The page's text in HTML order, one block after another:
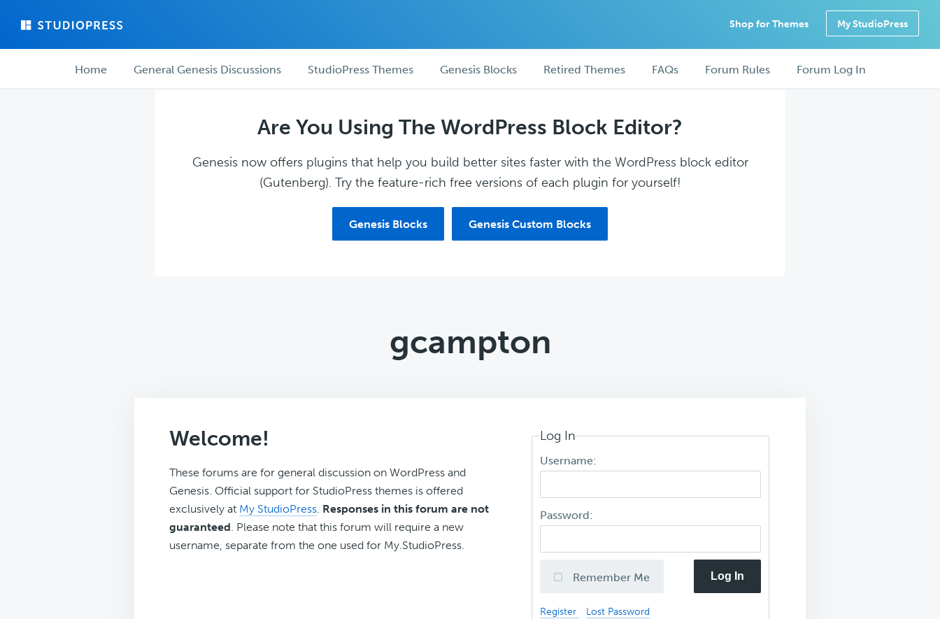
main
forum
Shop for Themes My StudioPress
ForumHome General Genesis Discussions StudioPress Themes Genesis Blocks Retired Themes FAQs Forum Rules Forum Log In
Are You Using The WordPress Block Editor?
Genesis now offers plugins that help you build better sites faster with the WordPress block editor
(Gutenberg). Try the feature-rich free versions of each plugin for yourself!
Genesis Blocks Genesis Custom Blocks
gcampton
Welcome!
These forums are for general discussion on WordPress and
Genesis. Official support for StudioPress themes is offered
exclusively at My StudioPress. Responses in this forum are not
guaranteed. Please note that this forum will require a new
username, separate from the one used for My.StudioPress.
Log In
Username:
Password:
Remember Me Log In
Register Lost Password